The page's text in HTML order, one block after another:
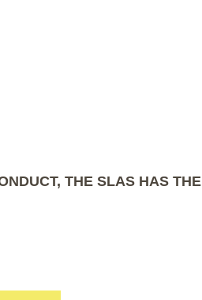
THE SLAS HAS THE